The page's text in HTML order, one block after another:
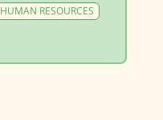
HUMAN RESOURCES